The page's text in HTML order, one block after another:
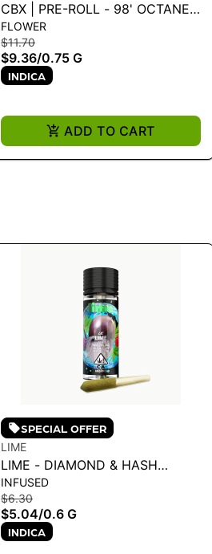
CBX | PRE-ROLL - 98' OCTANE
.75G
FLOWER
$11.70
$9.36/0.75 G
INDICA
ADD TO CART
SPECIAL OFFER
LIME
LIME - DIAMOND & HASH
INFUSED LIL' (MINI PRE ROLL) |
PURPLE ZAZA .6G
INFUSED
$6.30
$5.04/0.6 G
INDICA